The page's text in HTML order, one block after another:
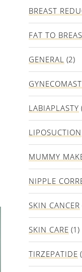
BREAST
FAT TO
GENERAL (2)
LABIAPLASTY
LIPOSUCTION
MUMMY
NIPPLE
SKIN CANCER
SKIN CARE (1)
TIRZEPATIDE